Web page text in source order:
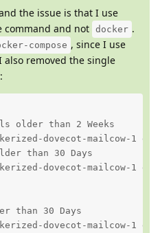
the issue is that I use
command and not docker .
compose , since I use
removed the single
older than 2 Weeks
dovecot-mailcow-1
than 30 Days
dovecot-mailcow-1
than 30 Days
dovecot-mailcow-1